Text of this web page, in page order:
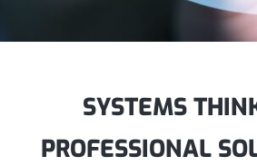
SYSTEMS
PROFESSIONAL